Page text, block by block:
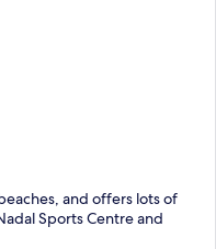
and offers lots of
Sports Centre and